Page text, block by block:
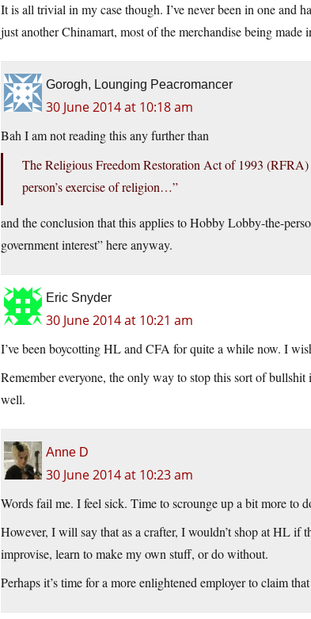
It is all trivial in my case though. I’ve never been in one and
just another Chinamart, most of the merchandise being made
Gorogh, Lounging Peacromancer
30 June 2014 at 10:18 am
Bah I am not reading this any further than
The Religious Freedom Restoration Act of 1993
person’s exercise of religion…”
and the conclusion that this applies to Hobby Lobby-the-
government interest” here anyway.
Eric Snyder
30 June 2014 at 10:21 am
I’ve been boycotting HL and CFA for quite a while now. I
Remember everyone, the only way to stop this sort of
well.
Anne D
30 June 2014 at 10:23 am
Words fail me. I feel sick. Time to scrounge up a bit more to
However, I will say that as a crafter, I wouldn’t shop at HL if
improvise, learn to make my own stuff, or do without.
Perhaps it’s time for a more enlightened employer to claim